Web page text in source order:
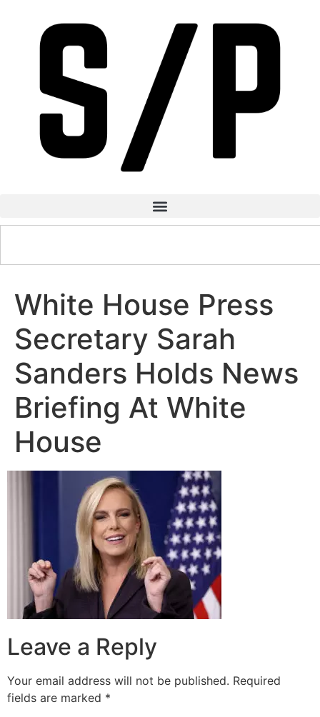
White House Press
Secretary Sarah
Sanders Holds News
Briefing At White
House
Leave a Reply
Your email address will not be published. Required
fields are marked *